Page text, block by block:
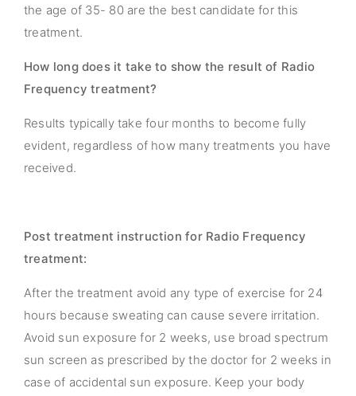
the age of 35- 80 are the best candidate for this
treatment.
How long does it take to show the result of Radio
Frequency treatment?
Results typically take four months to become fully
evident, regardless of how many treatments you have
received.
Post treatment instruction for Radio Frequency
treatment:
After the treatment avoid any type of exercise for 24
hours because sweating can cause severe irritation.
Avoid sun exposure for 2 weeks, use broad spectrum
sun screen as prescribed by the doctor for 2 weeks in
case of accidental sun exposure. Keep your body